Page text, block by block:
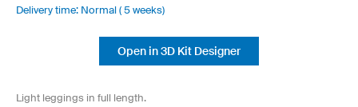
Delivery time: Normal ( 5 weeks)
Open in 3D Kit Designer
Light leggings in full length.